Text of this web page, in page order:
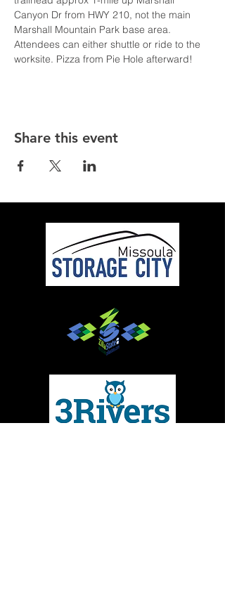
Canyon Dr from HWY 210, not the main
Marshall Mountain Park base area.
Attendees can either shuttle or ride to the
worksite. Pizza from Pie Hole afterward!
Share this event